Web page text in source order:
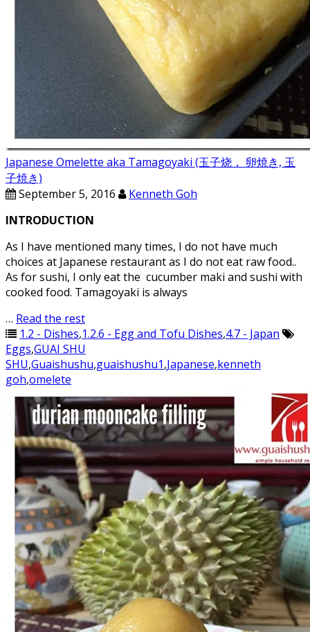
Japanese Omelette aka Tamagoyaki (玉子烧， 卵焼き, 玉
子焼き)
September 5, 2016
Kenneth Goh
INTRODUCTION
As I have mentioned many times, I do not have much
choices at Japanese restaurant as I do not eat raw food..
As for sushi, I only eat the cucumber maki and sushi with
cooked food. Tamagoyaki is always
… Read the rest
1.2 - Dishes,1.2.6 - Egg and Tofu Dishes,4.7 - Japan
Eggs,GUAI SHU
SHU,Guaishushu,guaishushu1,Japanese,kenneth
goh,omelete